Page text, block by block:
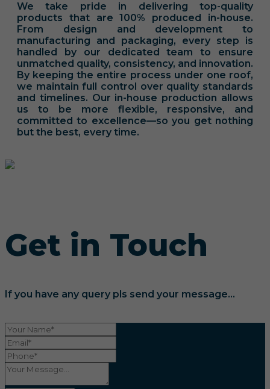
We take pride in delivering top-quality
products that are 100% produced in-house.
From design and development to
manufacturing and packaging, every step is
handled by our dedicated team to ensure
unmatched quality, consistency, and innovation.
By keeping the entire process under one roof,
we maintain full control over quality standards
and timelines. Our in-house production allows
us to be more flexible, responsive, and
committed to excellence—so you get nothing
but the best, every time.
Get in Touch
If you have any query pls send your message...